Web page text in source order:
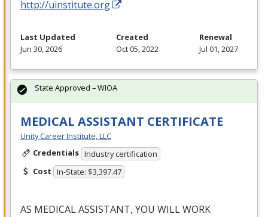
http://uinstitute.org
Last Updated
Jun 30, 2026
Created
Oct 05, 2022
Renewal
Jul 01, 2027
MEDICAL ASSISTANT CERTIFICATE
Unity Career Institute, LLC
Credentials Industry certification
Cost In-State: $3,397.47
AS MEDICALASSISTANT, YOU WILLWORK
State Approved – WIOA